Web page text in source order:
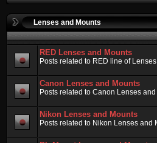
Lenses and Mounts
RED Lenses and Mounts
Posts related to RED line of
Canon Lenses and Mounts
Posts related to Canon Lenses
Nikon Lenses and Mounts
Posts related to Nikon Lenses and